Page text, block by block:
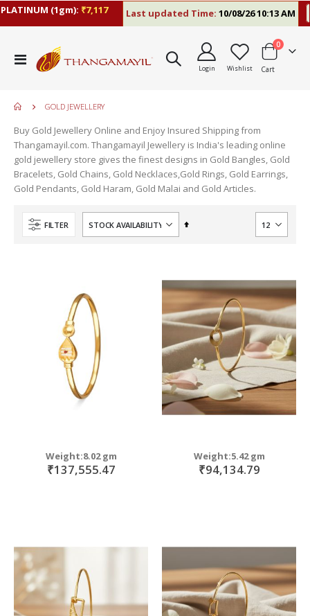
(1gm):₹7,117 Last updated Time:10/08/26 10:13 AM
Toggle
Nav
Login Wishlist Cart
0items
GOLD JEWELLERY
Buy Gold Jewellery Online and Enjoy Insured Shipping from
Thangamayil.com. Thangamayil Jewellery is India's leading online
gold jewellery store gives the finest designs in Gold Bangles, Gold
Bracelets, Gold Chains, Gold Necklaces,Gold Rings, Gold Earrings,
Gold Pendants, Gold Haram, Gold Malai and Gold Articles.
FILTER
Set
Weight:8.02 gm
₹137,555.47
Weight:5.42 gm
₹94,134.79